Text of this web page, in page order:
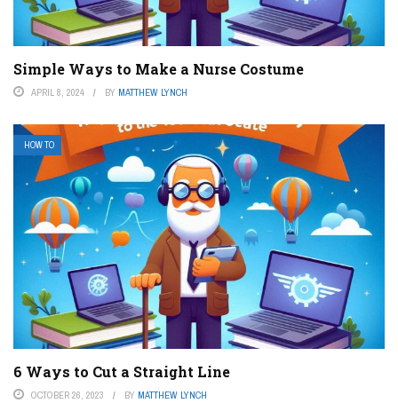
Simple Ways to Make a Nurse Costume
APRIL 8, 2024 BY MATTHEW LYNCH
HOW TO
6 Ways to Cut a Straight Line
OCTOBER 26, 2023 BY MATTHEW LYNCH